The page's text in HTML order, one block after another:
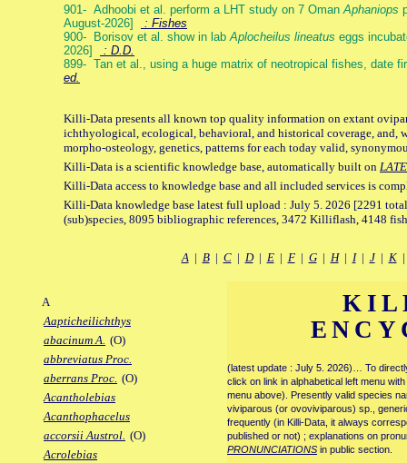
901- Adhoobi et al. perform a LHT study on 7 OmanAphaniops
August-2026]
: Fishes
900- Borisov et al. show in labAplocheilus lineatus eggs
2026]
: D.D.
899- Tan et al., using a huge matrix of neotropical fishes, date
ed.
Killi-Data presents all known top quality information on extant
ichthyological, ecological, behavioral, and historical coverage, and,
morpho-osteology, genetics, patterns for each today valid,
Killi-Data is a scientific knowledge base, automatically built on
Killi-Data access to knowledge base and all included services is
Killi-Data knowledge base latest full upload : July 5. 2026 [2291
(sub)species, 8095 bibliographic references, 3472 Killiflash, 4148
A| B| C| D| E| F| G| H| I| J| K
A
Aapticheilichthys
abacinum A. (O)
abbreviatus Proc.
aberrans Proc. (O)
Acantholebias
Acanthophacelus
accorsii Austrol. (O)
Acrolebias
(latest update : July 5. 2026)… To
click on link in alphabetical left menu
menu above). Presently valid species
viviparous (or ovoviviparous) sp.,
frequently (in Killi-Data, it always
published or not) ; explanations on
PRONUNCIATIONS in public section.